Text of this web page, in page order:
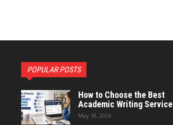
POPULAR POSTS
How to Choose the Best
Academic Writing Service
May 18, 2026